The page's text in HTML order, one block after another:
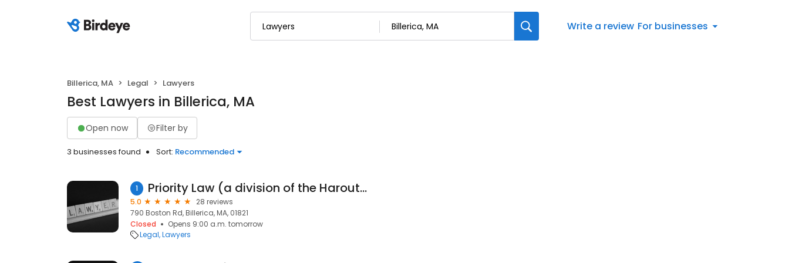
Write a review For businesses
Billerica, MA Legal Lawyers
Best Lawyers in Billerica, MA
Open now Filter by
3 businesses found Sort: Recommended
1 Priority Law (a division of the Haroutunian Law Office)
5.0
28 reviews
790 Boston Rd, Billerica, MA, 01821
Closed
Opens 9:00 a.m. tomorrow
Legal Lawyers